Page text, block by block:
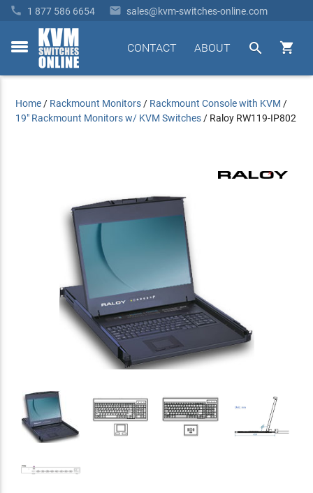
 1 877 586 6654  sales@kvm-switches-online.com
toggle


ABOUT
CONTACT
Home / Rackmount Monitors / Rackmount Console with KVM /
19" Rackmount Monitors w/ KVM Switches / Raloy RW119-IP802